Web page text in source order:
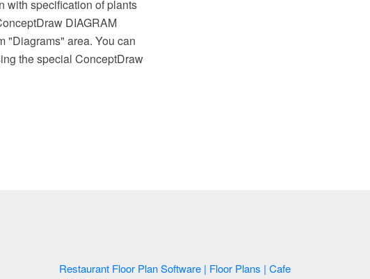
with specification of plants
DIAGRAM
"Diagrams" area. You can
the special ConceptDraw
Restaurant Floor Plan Software | Floor Plans | Cafe